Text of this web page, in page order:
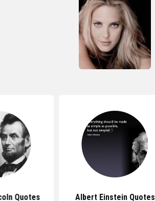
Quotes Albert Einstein Quotes